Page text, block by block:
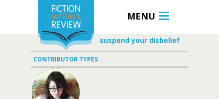
MENU
suspend your disbelief
CONTRIBUTOR TYPES